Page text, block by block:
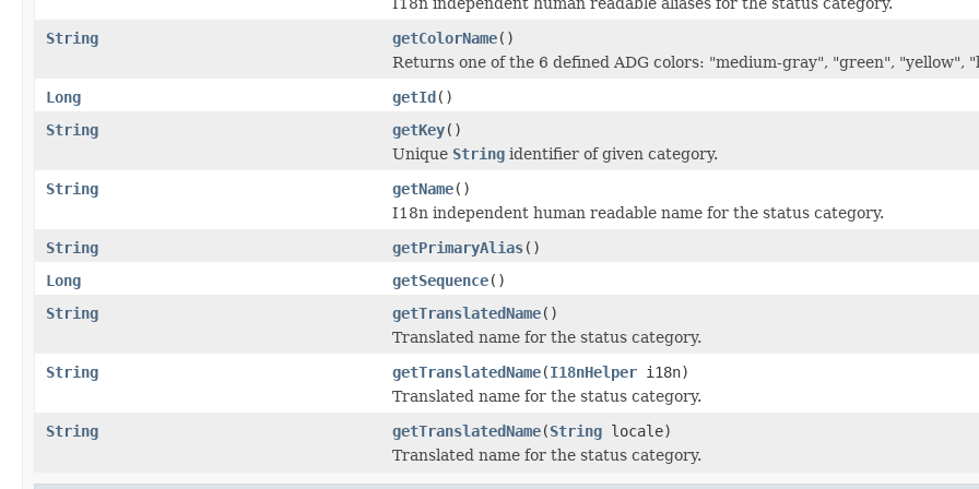
String
getColorName()
Returns one of the 6 defined ADG colors: "medium-gray", "green", "yellow",
Long
getId()
String
getKey()
Unique String identifier of given category.
String
getName()
I18n independent human readable name for the status category.
String
getPrimaryAlias()
Long
getSequence()
String
getTranslatedName()
Translated name for the status category.
String
getTranslatedName(I18nHelper i18n)
Translated name for the status category.
String
getTranslatedName(String locale)
Translated name for the status category.